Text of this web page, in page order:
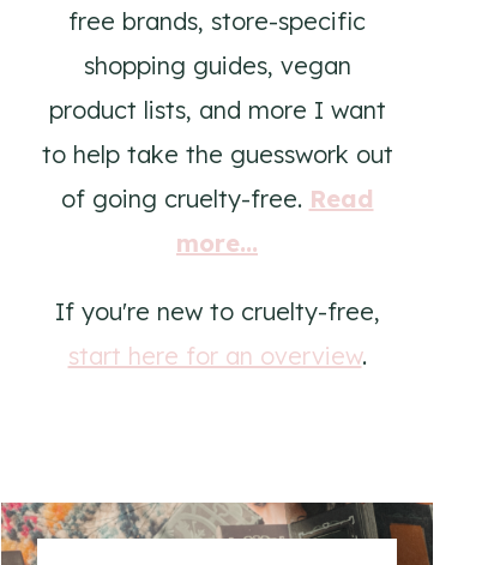
free brands, store-specific
shopping guides, vegan
product lists, and more I want
to help take the guesswork out
of going cruelty-free. Read
more...
If you're new to cruelty-free,
start here for an overview.